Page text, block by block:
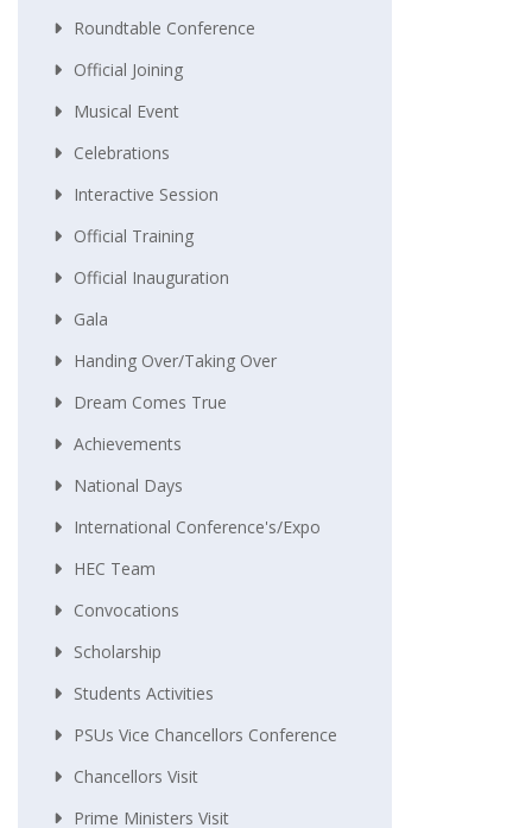
Roundtable Conference
Official Joining
Musical Event
Celebrations
Interactive Session
Official Training
Official Inauguration
Gala
Handing Over/taking Over
Dream Comes True
Achievements
National Days
International Conference's/Expo
HEC Team
Convocations
Scholarship
Students Activities
PSUs Vice Chancellors Conference
Chancellors Visit
Prime Ministers Visit